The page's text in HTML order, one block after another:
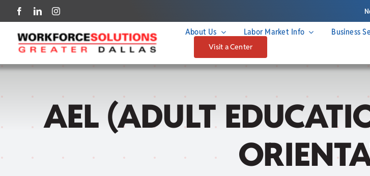
to
content
About Us Labor Market Info Business
Visit a Center
AEL (ADULT